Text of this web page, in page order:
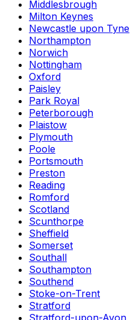
Middlesbrough
Milton Keynes
Newcastle upon Tyne
Northampton
Norwich
Nottingham
Oxford
Paisley
Park Royal
Peterborough
Plaistow
Plymouth
Poole
Portsmouth
Preston
Reading
Romford
Scotland
Scunthorpe
Sheffield
Somerset
Southall
Southampton
Southend
Stoke-on-Trent
Stratford